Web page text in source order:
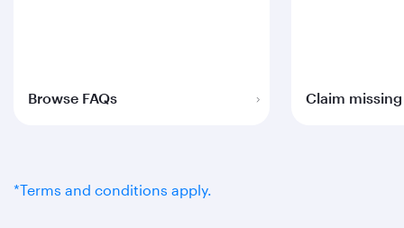
Browse FAQs Claim
*Terms and conditions apply.